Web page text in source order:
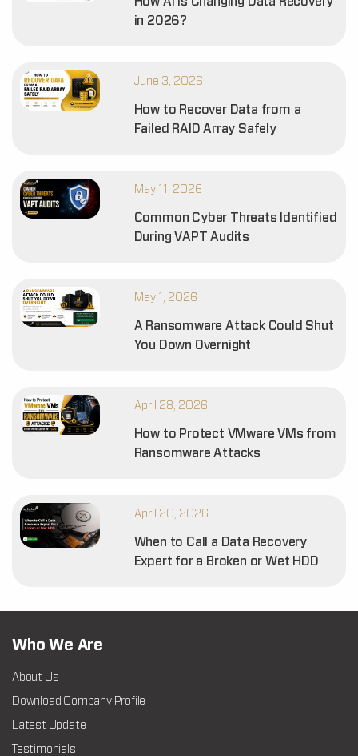
in 2026?
June 3, 2026
How to Recover Data from a
Failed RAID Array Safely
May 11, 2026
Common Cyber Threats Identified
During VAPT Audits
May 1, 2026
A Ransomware Attack Could Shut
You Down Overnight
April 28, 2026
How to Protect VMware VMs from
Ransomware Attacks
April 20, 2026
When to Call a Data Recovery
Expert for a Broken or Wet HDD
Who We Are
About Us
Download Company Profile
Latest Update
Testimonials